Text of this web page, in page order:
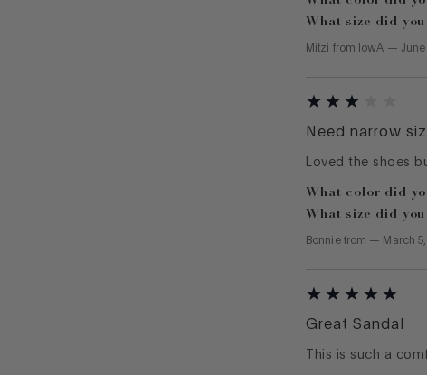
What size did you
Mitzi from IowA —
Need narrow
Loved the shoes
What color did
What size did you
Bonnie from — March
Great Sandal
This is such a